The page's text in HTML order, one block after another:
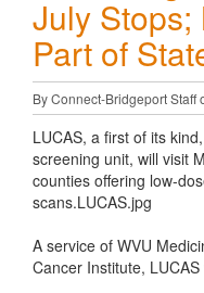
July
Part of
By Connect-Bridgeport Staff
LUCAS, a first of its
screening unit, will visit
counties offering low-
scans.LUCAS.jpg
A service of WVU
Cancer Institute, LUCAS